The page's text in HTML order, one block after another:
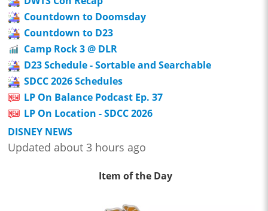
Countdown to Doomsday
Countdown to D23
Camp Rock 3 @ DLR
D23 Schedule - Sortable and Searchable
SDCC 2026 Schedules
LP On Balance Podcast Ep. 37
LP On Location - SDCC 2026
DISNEY NEWS
Updated about 3 hours ago
Item of the Day